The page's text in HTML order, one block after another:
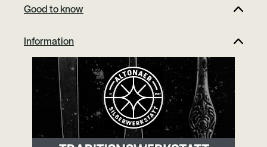
Good to know
Information